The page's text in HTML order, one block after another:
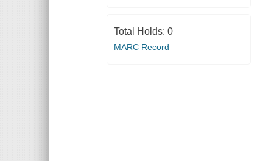
Total Holds: 0
MARC Record